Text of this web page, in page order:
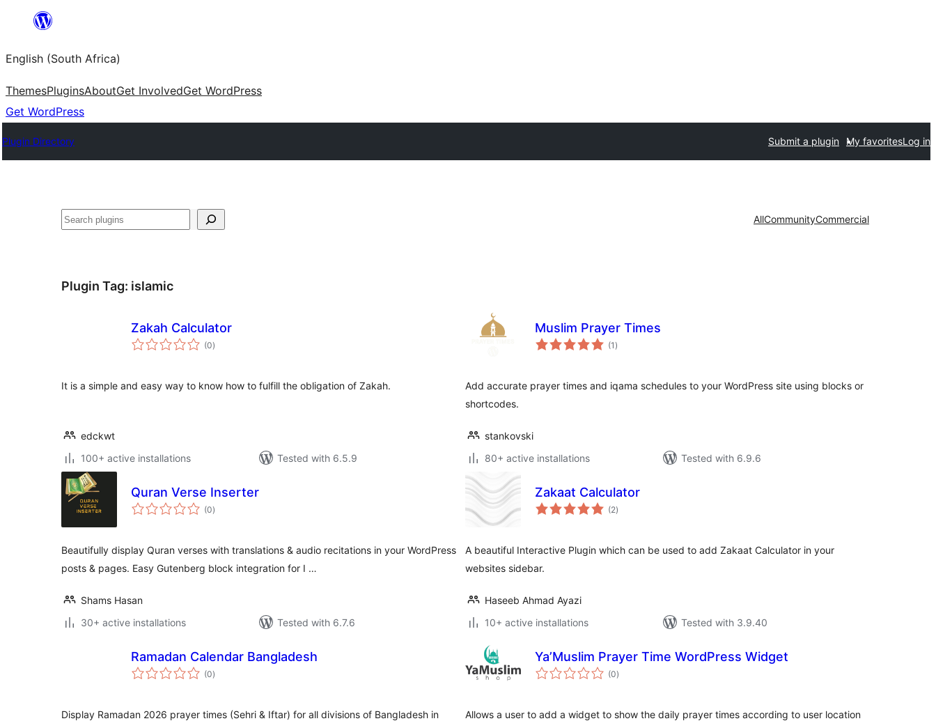
content
English (South Africa)
ThemesPluginsAboutGet InvolvedGet WordPress
Get WordPress
Plugin Directory Submit a plugin My favoritesLog in
Search AllCommunityCommercial
Plugin Tag: islamic
Zakah Calculator
(0total
ratings
)
It is a simple and easy way to know how to fulfill the obligation of Zakah.
edckwt
100+ active installations
Tested with 6.5.9
Muslim Prayer Times
(1 total
ratings
)
Add accurate prayer times and iqama schedules to your WordPress site using blocks or
shortcodes.
stankovski
80+ active installations
Tested with 6.9.6
Quran Verse Inserter
(0total
ratings
)
Beautifully display Quran verses with translations & audio recitations in your WordPress
posts & pages. Easy Gutenberg block integration for I …
Shams Hasan
30+ active installations
Tested with 6.7.6
Zakaat Calculator
(2total
ratings
)
A beautiful Interactive Plugin which can be used to add Zakaat Calculator in your
websites sidebar.
Haseeb Ahmad Ayazi
10+ active installations
Tested with 3.9.40
Ramadan Calendar Bangladesh
(0total
ratings
)
Display Ramadan 2026 prayer times (Sehri & Iftar) for all divisions of Bangladesh in
Ya’Muslim Prayer Time WordPress Widget
(0total
ratings
)
Allows a user to add a widget to show the daily prayer times according to user location